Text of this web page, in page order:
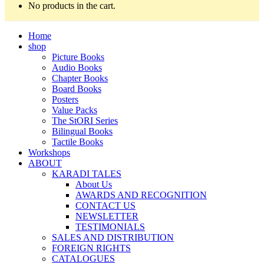
No products in the cart.
Home
shop
Picture Books
Audio Books
Chapter Books
Board Books
Posters
Value Packs
The StORI Series
Bilingual Books
Tactile Books
Workshops
ABOUT
KARADI TALES
About Us
AWARDS AND RECOGNITION
CONTACT US
NEWSLETTER
TESTIMONIALS
SALES AND DISTRIBUTION
FOREIGN RIGHTS
CATALOGUES